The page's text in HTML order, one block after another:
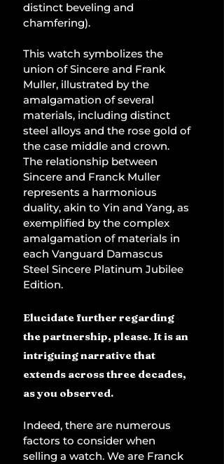
distinct beveling and
chamfering).
This watch symbolizes the
union of Sincere and Frank
Muller, illustrated by the
amalgamation of several
materials, including distinct
steel alloys and the rose gold of
the case middle and crown.
The relationship between
Sincere and Franck Muller
represents a harmonious
duality, akin to Yin and Yang, as
exemplified by the complex
amalgamation of materials in
each Vanguard Damascus
Steel Sincere Platinum Jubilee
Edition.
Elucidate further regarding
the partnership, please. It is an
intriguing narrative that
extends across three decades,
as you observed.
Indeed, there are numerous
factors to consider when
selling a watch. We are Franck